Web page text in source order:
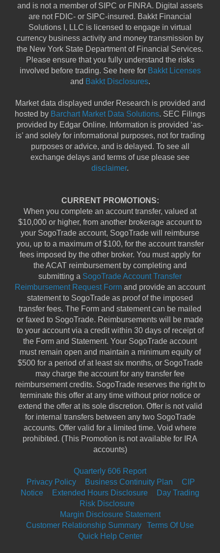
and is not a member of SIPC or FINRA. Digital assets
are not FDIC- or SIPC-insured. Bakkt Financial
Solutions I, LLC is licensed to engage in virtual
currency business activity and money transmission by
the New York State Department of Financial Services.
Please ensure that you fully understand the risks
involved before trading. See here for Bakkt Licenses
and Bakkt Disclosures.
Market data displayed under Research is provided and
hosted by Barchart Market Data Solutions. SEC Filings
provided by Edgar Online. Information is provided ‘as-
is’ and solely for informational purposes, not for trading
purposes or advice, and is delayed. To see all
exchange delays and terms of use please see
disclaimer.
CURRENT PROMOTIONS:
When you complete an account transfer, valued at
$10,000 or higher, from another brokerage account to
your SogoTrade account, SogoTrade will reimburse
you, up to a maximum of $100, for the account transfer
fees imposed by the other broker. You must apply for
the ACAT reimbursement by completing and
submitting a SogoTrade Account Transfer
Reimbursement Request Form and provide an account
statement to SogoTrade as proof of the imposed
transfer fees. The Form and statement can be mailed
or faxed to SogoTrade. Reimbursements will be made
to your account via a credit within 30 days of receipt of
the Form and Statement. Your SogoTrade account
must remain open and maintain a minimum equity of
$500 for a period of at least six months, or SogoTrade
may charge the account for any transfer fee
reimbursement credits. SogoTrade reserves the right to
terminate this offer at any time without prior notice or
extend the offer at its sole discretion. Offer is not valid
for internal transfers between any two SogoTrade
accounts. Offer valid for a limited time. Void where
prohibited. (This Promotion is not available for IRA
accounts)
Quarterly 606 Report
Privacy Policy
Business Continuity Plan
CIP
Notice
Extended Hours Disclosure
Day Trading
Risk Disclosure
Margin Disclosure Statement
Customer Relationship Summary
Terms Of Use
Quick Help Center